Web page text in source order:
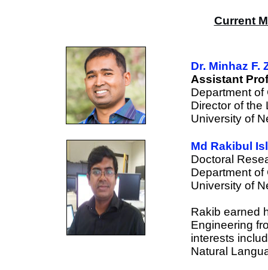
Current
Dr. Minhaz F.
Assistant
Department
Director of the
University of
Md Rakibul
Doctoral
Department
University of
Rakib earned
Engineering
interests
Natural